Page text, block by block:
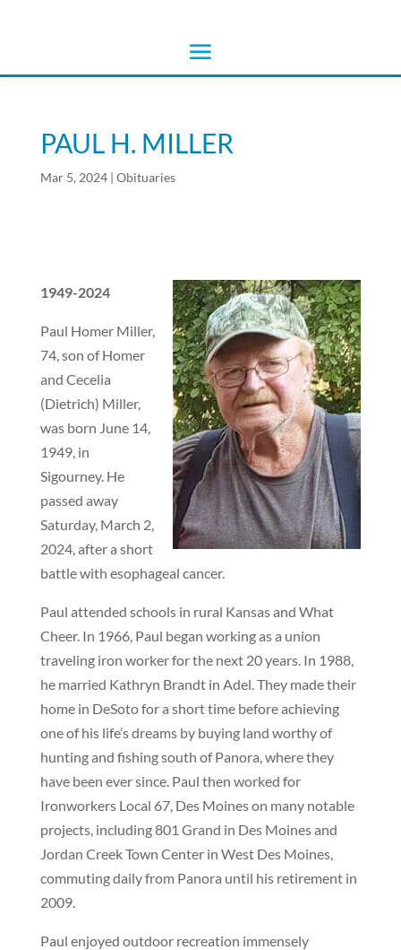
PAUL H. MILLER
Mar 5, 2024| Obituaries
1949-2024
Paul Homer Miller,
74, son of Homer
and Cecelia
(Dietrich) Miller,
was born June 14,
1949, in
Sigourney. He
passed away
Saturday, March 2,
2024, after a short
battle with esophageal cancer.
Paul attended schools in rural Kansas and What
Cheer. In 1966, Paul began working as a union
traveling iron worker for the next 20 years. In 1988,
he married Kathryn Brandt in Adel. They made their
home in DeSoto for a short time before achieving
one of his life’s dreams by buying land worthy of
hunting and fishing south of Panora, where they
have been ever since. Paul then worked for
Ironworkers Local 67, Des Moines on many notable
projects, including 801 Grand in Des Moines and
Jordan Creek Town Center in West Des Moines,
commuting daily from Panora until his retirement in
2009.
Paul enjoyed outdoor recreation immensely